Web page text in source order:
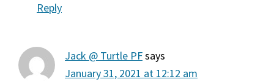
Reply
Jack @ Turtle PFsays
January 31, 2021 at 12:12 am